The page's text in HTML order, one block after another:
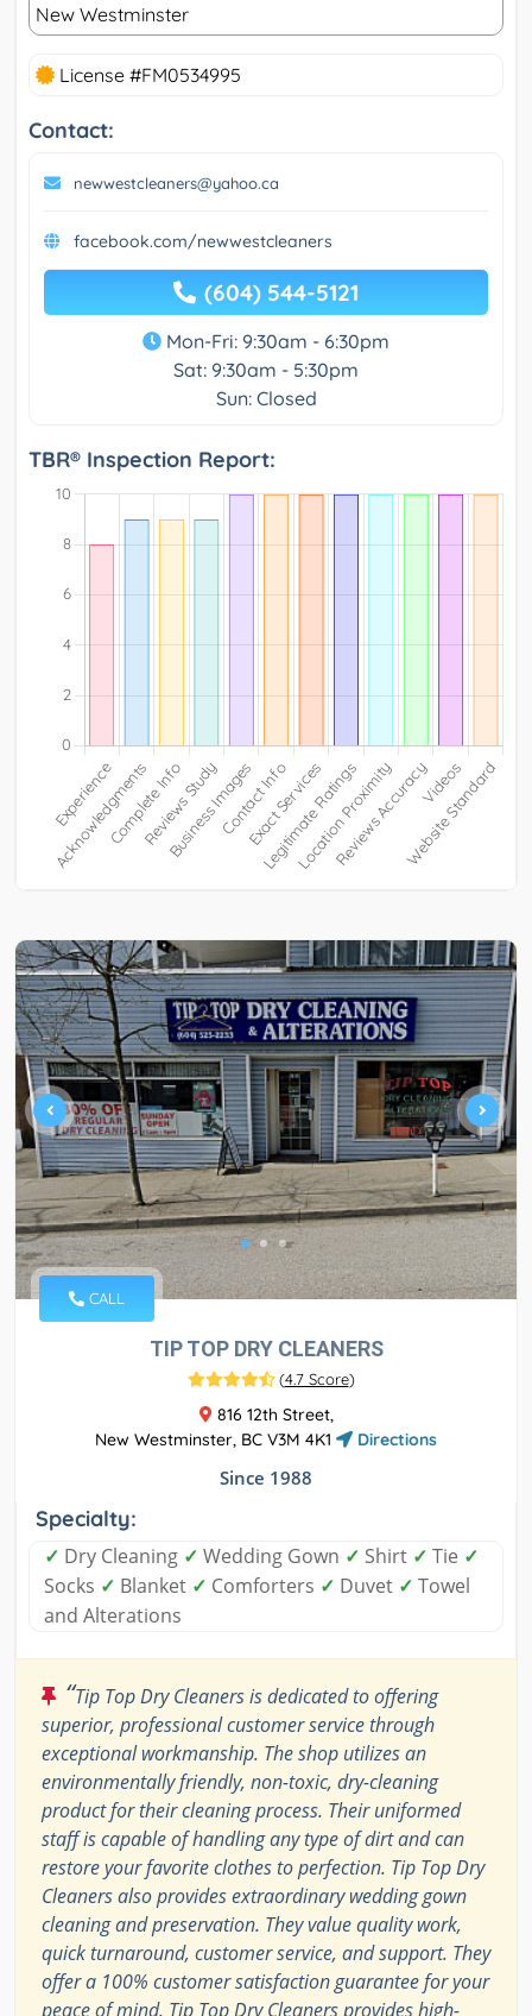
New Westminster
License #FM0534995
Contact:
newwestcleaners@yahoo.ca
facebook.com/newwestcleaners
(604) 544-5121
Mon-Fri: 9:30am - 6:30pm
Sat: 9:30am - 5:30pm
Sun: Closed
TBR® Inspection Report:
CALL
TIP TOP DRY CLEANERS
(4.7 Score)
816 12th Street,
New Westminster, BC V3M 4K1
Directions
Since 1988
Specialty:
✓ Dry Cleaning ✓ Wedding Gown ✓ Shirt ✓ Tie ✓
Socks ✓ Blanket ✓ Comforters ✓ Duvet ✓ Towel
and Alterations
“Tip Top Dry Cleaners is dedicated to offering
superior, professional customer service through
exceptional workmanship. The shop utilizes an
environmentally friendly, non-toxic, dry-cleaning
product for their cleaning process. Their uniformed
staff is capable of handling any type of dirt and can
restore your favorite clothes to perfection. Tip Top Dry
Cleaners also provides extraordinary wedding gown
cleaning and preservation. They value quality work,
quick turnaround, customer service, and support. They
offer a 100% customer satisfaction guarantee for your
peace of mind. Tip Top Dry Cleaners provides high-